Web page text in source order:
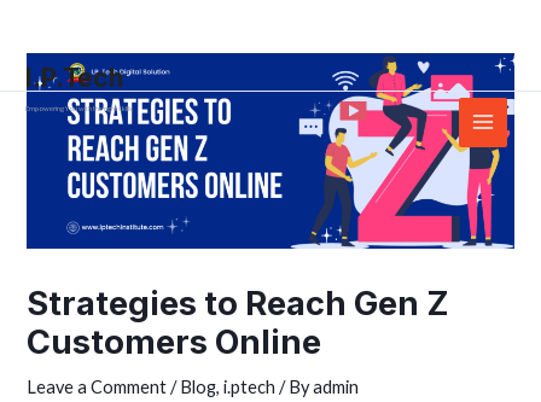
content
I.P.Tech
Empowering You with the right skills
Menu
Strategies to Reach Gen Z
Customers Online
Leave a Comment /Blog,i.ptech / Byadmin